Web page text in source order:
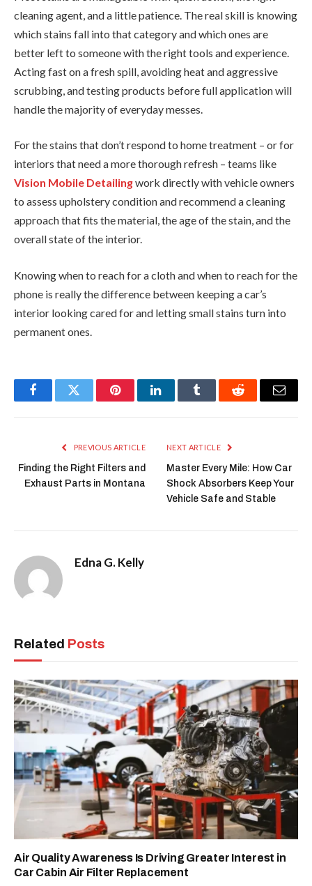
cleaning agent, and a little patience. The real skill is knowing
which stains fall into that category and which ones are
better left to someone with the right tools and experience.
Acting fast on a fresh spill, avoiding heat and aggressive
scrubbing, and testing products before full application will
handle the majority of everyday messes.
For the stains that don’t respond to home treatment – or for
interiors that need a more thorough refresh – teams like
Vision Mobile Detailingwork directly with vehicle owners
to assess upholstery condition and recommend a cleaning
approach that fits the material, the age of the stain, and the
overall state of the interior.
Knowing when to reach for a cloth and when to reach for the
phone is really the difference between keeping a car’s
interior looking cared for and letting small stains turn into
permanent ones.
FacebookTwitter PinterestLinkedInTumblr Reddit Email
PREVIOUS ARTICLE
Finding the Right Filters and
Exhaust Parts in Montana
NEXT ARTICLE
Master Every Mile: How Car
Shock Absorbers Keep Your
Vehicle Safe and Stable
Edna G. Kelly
Related Posts
Air Quality Awareness Is Driving Greater Interest in
Car Cabin Air Filter Replacement